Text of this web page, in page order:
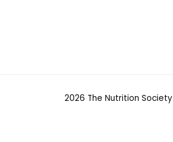
2026 The Nutrition Society